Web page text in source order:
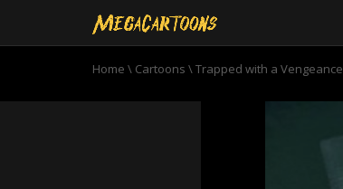
Home \ Cartoons \Trapped with a Vengeance